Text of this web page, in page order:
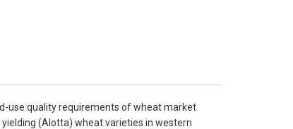
use quality requirements of wheat market
(Alotta) wheat varieties in western